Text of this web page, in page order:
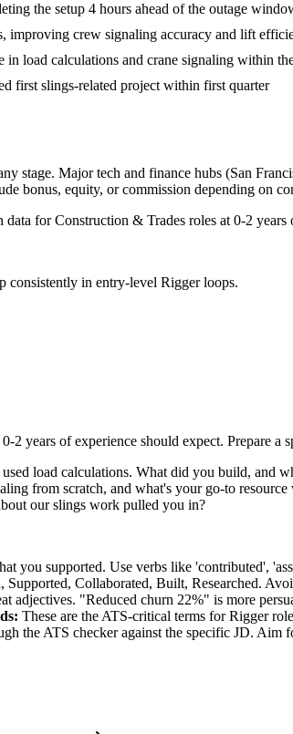
the setup 4 hours ahead of the outage
improving crew signaling accuracy and lift
load calculations and crane signaling within
first slings-related project within first quarter
stage. Major tech and finance hubs (San
bonus, equity, or commission depending on
data forConstruction & Trades roles at 0-2 years
consistently in entry-level Riggerloops.
0-2 years of experience should expect. Prepare a
load calculations. What did you build, and
from scratch, and what's your go-to resource
our slings work pulled you in?
you supported. Use verbs like 'contributed',
Supported, Collaborated, Built, Researched.
adjectives. "Reduced churn 22%" is more
These are the ATS-critical terms forRigger
the ATS checker against the specific JD. Aim